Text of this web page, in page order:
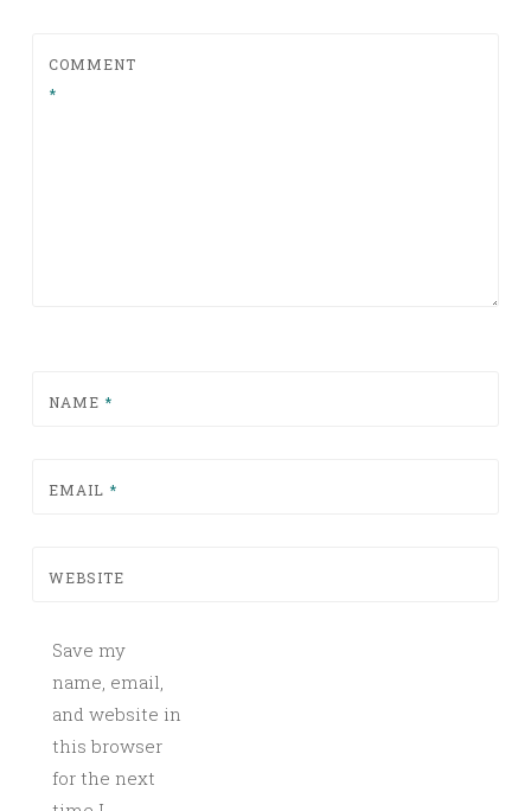
COMMENT
*
NAME *
EMAIL *
WEBSITE
Save my
name, email,
and website in
this browser
for the next